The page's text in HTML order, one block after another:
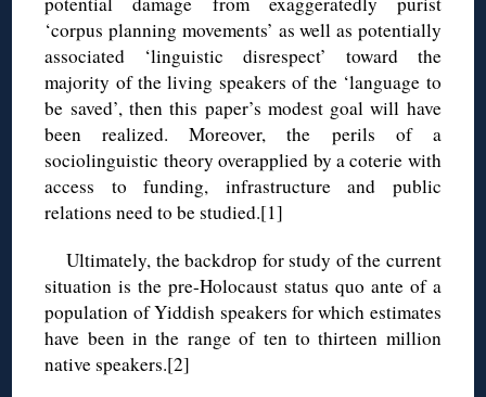
‘corpus planning movements’ as well as potentially
associated ‘linguistic disrespect’ toward the
majority of the living speakers of the ‘language to
be saved’, then this paper’s modest goal will have
been realized. Moreover, the perils of a
sociolinguistic theory overapplied by a coterie with
access to funding, infrastructure and public
relations need to be studied.[1]
Ultimately, the backdrop for study of the current
situation is the pre-Holocaust status quo ante of a
population of Yiddish speakers for which estimates
have been in the range of ten to thirteen million
native speakers.[2]